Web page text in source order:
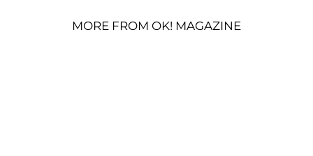
MORE FROM OK! MAGAZINE